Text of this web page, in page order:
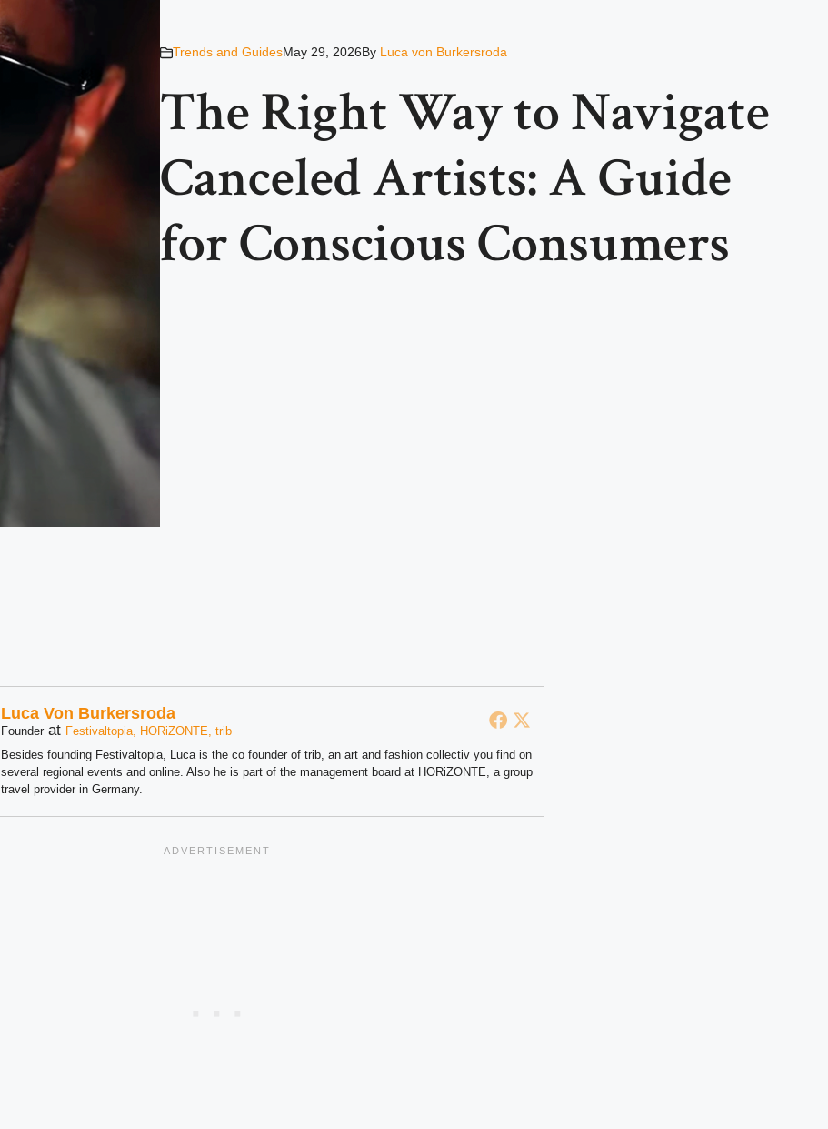
Trends and GuidesMay 29, 2026By Luca von Burkersroda
The Right Way to Navigate
Canceled Artists: A Guide
for Conscious Consumers
Luca Von Burkersroda
Founder at Festivaltopia, HORiZONTE, trib
Besides founding Festivaltopia, Luca is the co founder of trib, an art and fashion collectiv you find on
several regional events and online. Also he is part of the management board at HORiZONTE, a group
travel provider in Germany.